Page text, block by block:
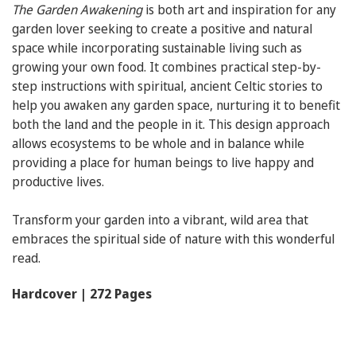
The Garden Awakeningis both art and inspiration for any
garden lover seeking to create a positive and natural
space while incorporating sustainable living such as
growing your own food. It combines practical step-by-
step instructions with spiritual, ancient Celtic stories to
help you awaken any garden space, nurturing it to benefit
both the land and the people in it. This design approach
allows ecosystems to be whole and in balance while
providing a place for human beings to live happy and
productive lives.
Transform your garden into a vibrant, wild area that
embraces the spiritual side of nature with this wonderful
read.
Hardcover | 272 Pages